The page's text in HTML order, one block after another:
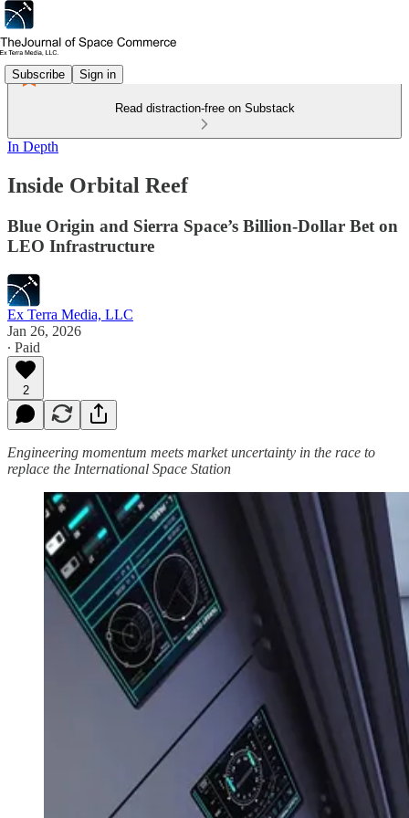
Subscribe Sign in
Read distraction-free on Substack
In Depth
Inside Orbital Reef
Blue Origin and Sierra Space’s Billion-Dollar Bet on
LEO Infrastructure
Ex Terra Media, LLC
Jan 26, 2026
∙ Paid
2
Engineering momentum meets market uncertainty in the race to
replace the International Space Station